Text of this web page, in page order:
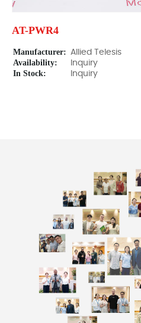
AT-PWR4
Manufacturer: Allied Telesis
Availability: Inquiry
In Stock: Inquiry